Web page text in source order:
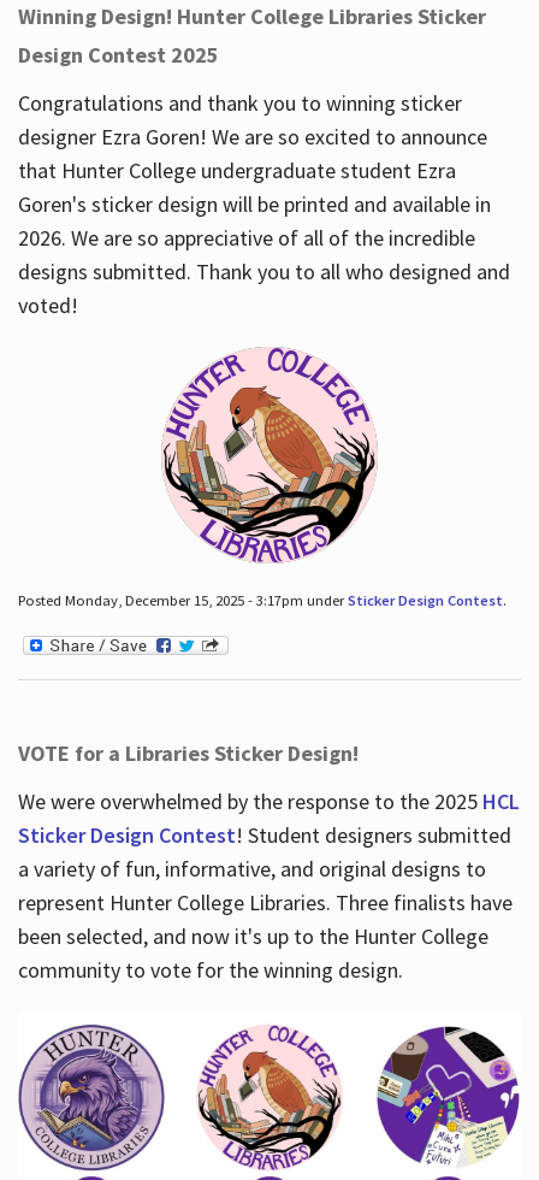
Winning Design! Hunter College Libraries Sticker
Design Contest 2025
Congratulations and thank you to winning sticker
designer Ezra Goren! We are so excited to announce
that Hunter College undergraduate student Ezra
Goren's sticker design will be printed and available in
2026. We are so appreciative of all of the incredible
designs submitted. Thank you to all who designed and
voted!
Posted Monday, December 15, 2025 - 3:17pm underSticker Design Contest.
VOTE for a Libraries Sticker Design!
We were overwhelmed by the response to the 2025 HCL
Sticker Design Contest! Student designers submitted
a variety of fun, informative, and original designs to
represent Hunter College Libraries. Three finalists have
been selected, and now it's up to the Hunter College
community to vote for the winning design.